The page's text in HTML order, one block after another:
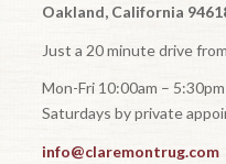
Oakland, California
Just a 20 minute drive
Mon-Fri 10:00am –
Saturdays by private
info@claremontrug.com